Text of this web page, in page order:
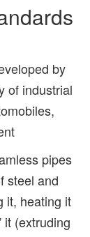
by
of industrial
pipes
steel and
it, heating it
it (extruding